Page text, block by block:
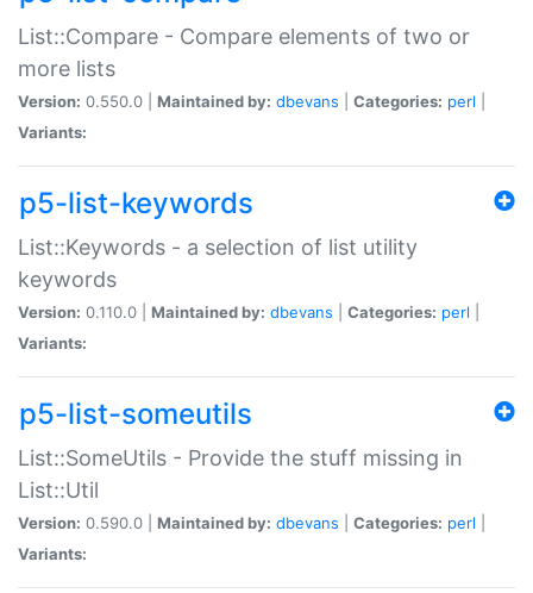
List::Compare - Compare elements of two or
more lists
Version: 0.550.0 | Maintained by: dbevans Categories: perl
Variants:
p5-list-keywords
List::Keywords - a selection of list utility
keywords
Version: 0.110.0 | Maintained by: dbevans Categories: perl
Variants:
p5-list-someutils
List::SomeUtils - Provide the stuff missing in
List::Util
Version: 0.590.0 | Maintained by: dbevans Categories: perl
Variants: